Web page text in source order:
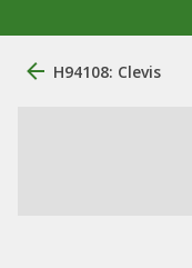
H94108: Clevis